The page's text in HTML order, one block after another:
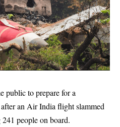
public to prepare for a
an Air India flight slammed
people on board.